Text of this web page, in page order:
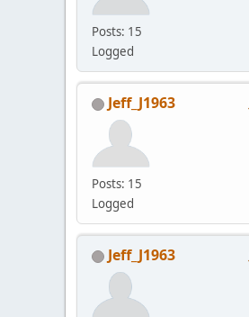
Posts: 15
Logged
Jeff_J1963
Posts: 15
Logged
Jeff_J1963